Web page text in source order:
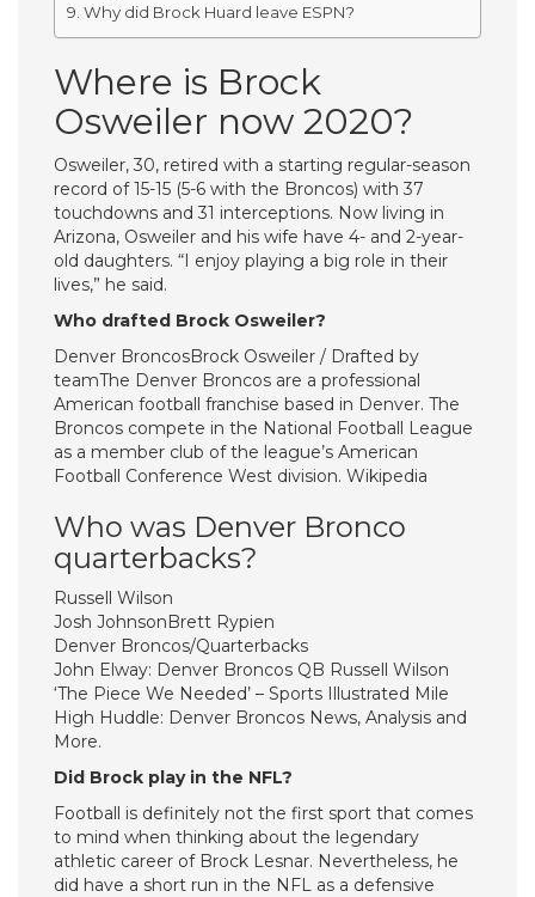
Why did Brock Huard leave ESPN?
Where is Brock
Osweiler now 2020?
Osweiler, 30, retired with a starting regular-season
record of 15-15 (5-6 with the Broncos) with 37
touchdowns and 31 interceptions. Now living in
Arizona, Osweiler and his wife have 4- and 2-year-
old daughters. “I enjoy playing a big role in their
lives,” he said.
Who drafted Brock Osweiler?
Denver BroncosBrock Osweiler / Drafted by
teamThe Denver Broncos are a professional
American football franchise based in Denver. The
Broncos compete in the National Football League
as a member club of the league’s American
Football Conference West division. Wikipedia
Who was Denver Bronco
quarterbacks?
Russell Wilson
Josh JohnsonBrett Rypien
Denver Broncos/Quarterbacks
John Elway: Denver Broncos QB Russell Wilson
‘The Piece We Needed’ – Sports Illustrated Mile
High Huddle: Denver Broncos News, Analysis and
More.
Did Brock play in the NFL?
Football is definitely not the first sport that comes
to mind when thinking about the legendary
athletic career of Brock Lesnar. Nevertheless, he
did have a short run in the NFL as a defensive